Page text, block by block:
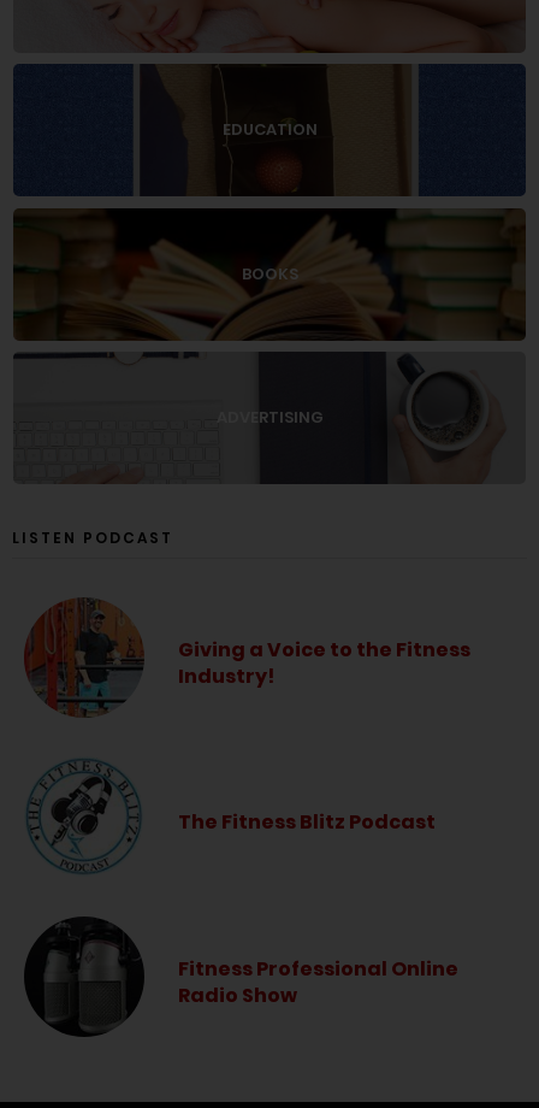
EDUCATION
BOOKS
ADVERTISING
LISTEN PODCAST
Giving a Voice to the Fitness
Industry!
The Fitness Blitz Podcast
Fitness Professional Online
Radio Show